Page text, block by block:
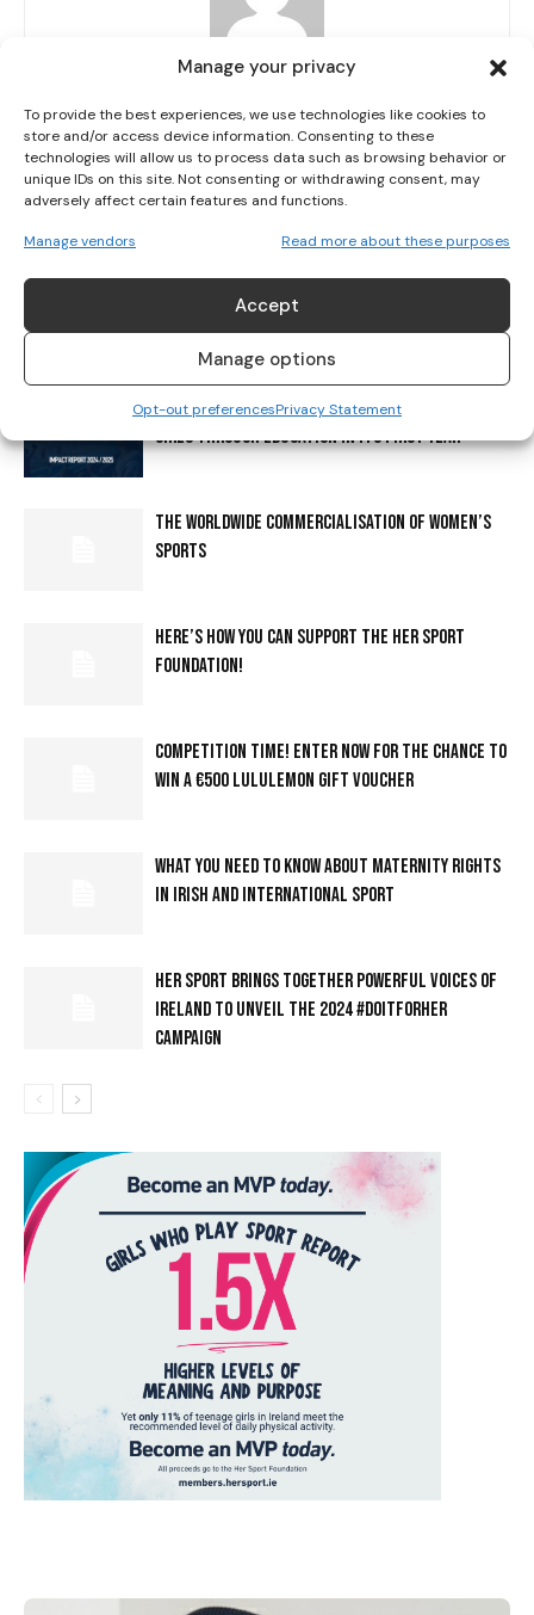
Manage your privacy
To provide the best experiences, we use technologies like cookies to
store and/or access device information. Consenting to these
technologies will allow us to process data such as browsing behavior or
unique IDs on this site. Not consenting or withdrawing consent, may
adversely affect certain features and functions.
Manage vendors Read more about these purposes
Accept
Manage options
Opt-out preferencesPrivacy Statement
I've read and accept thePrivacy Policy
Her Sport Editor
http://www.hersport.ie
Her Sport is a platform giving girls and women a voice in sport.
Our mission is to level the playing field through increasing
visibility, education and creating a cultural shift.
HER SPORT FOUNDATION EMPOWERS NEARLY 2,000
GIRLS THROUGH EDUCATION IN ITS FIRST YEAR
THE WORLDWIDE COMMERCIALISATION OF WOMEN’S
SPORTS
HERE’S HOW YOU CAN SUPPORT THE HER SPORT
FOUNDATION!
COMPETITION TIME! ENTER NOW FOR THE CHANCE TO
WIN A €500 LULULEMON GIFT VOUCHER
WHAT YOU NEED TO KNOW ABOUT MATERNITY RIGHTS
IN IRISH AND INTERNATIONAL SPORT
HER SPORT BRINGS TOGETHER POWERFUL VOICES OF
IRELAND TO UNVEIL THE 2024 #DOITFORHER
CAMPAIGN